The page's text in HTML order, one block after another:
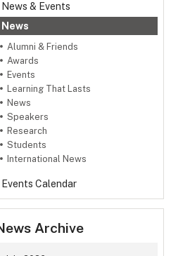
News & Events
News
Alumni & Friends
Awards
Events
Learning That Lasts
News
Speakers
Research
Students
International News
Events Calendar
Archive